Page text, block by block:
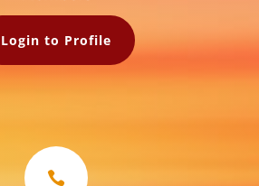
Login to Profile
